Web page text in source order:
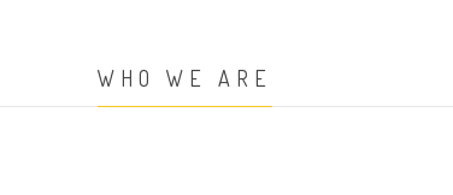
WHO WE ARE